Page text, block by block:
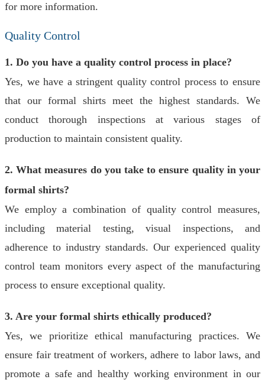
for more information.
Quality Control
1. Do you have a quality control process in place?
Yes, we have a stringent quality control process to ensure
that our formal shirts meet the highest standards. We
conduct thorough inspections at various stages of
production to maintain consistent quality.
2. What measures do you take to ensure quality in your
formal shirts?
We employ a combination of quality control measures,
including material testing, visual inspections, and
adherence to industry standards. Our experienced quality
control team monitors every aspect of the manufacturing
process to ensure exceptional quality.
3. Are your formal shirts ethically produced?
Yes, we prioritize ethical manufacturing practices. We
ensure fair treatment of workers, adhere to labor laws, and
promote a safe and healthy working environment in our